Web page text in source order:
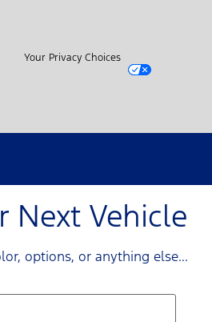
Your Privacy Choices
Next Vehicle
options, or anything else...